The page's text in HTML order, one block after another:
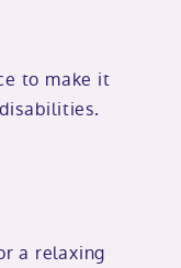
to make it
a relaxing